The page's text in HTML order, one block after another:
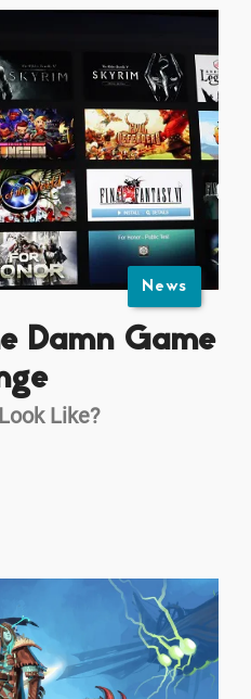
News
Damn Game
Like?